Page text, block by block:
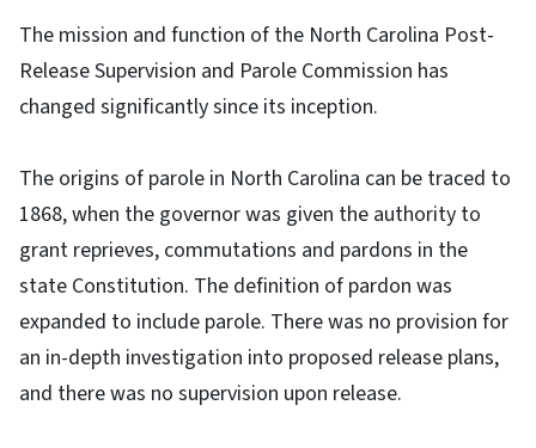
The mission and function of the North Carolina Post-
Release Supervision and Parole Commission has
changed significantly since its inception.
The origins of parole in North Carolina can be traced to
1868, when the governor was given the authority to
grant reprieves, commutations and pardons in the
state Constitution. The definition of pardon was
expanded to include parole. There was no provision for
an in-depth investigation into proposed release plans,
and there was no supervision upon release.